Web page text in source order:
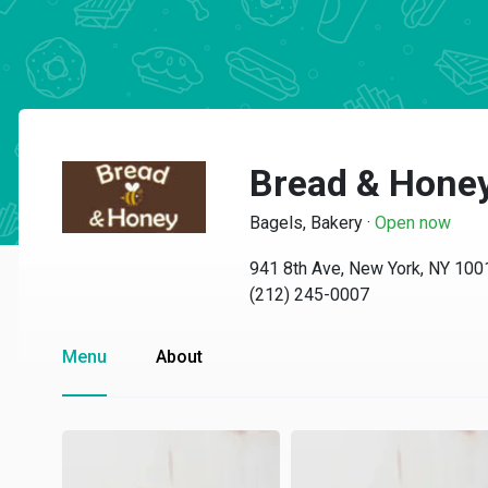
Bread &
Bagels, Bakery · Open now
941 8th Ave, New York, NY
(212) 245-0007
Menu About